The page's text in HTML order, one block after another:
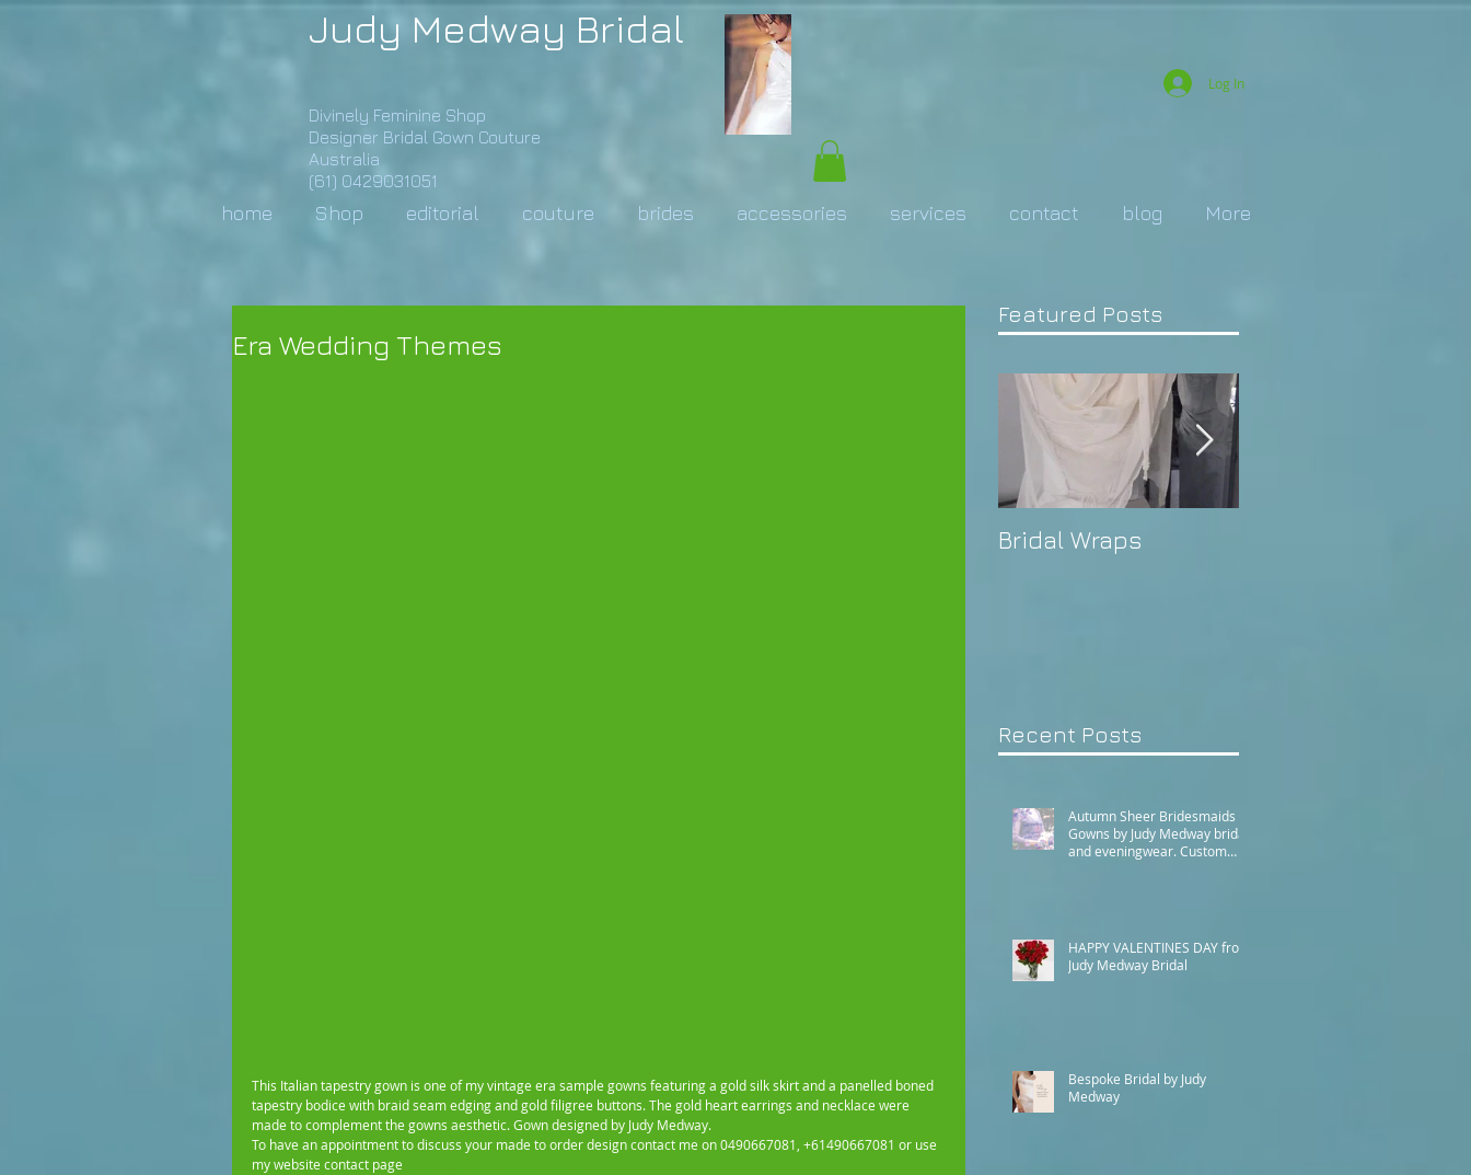
Judy Medway Bridal
Divinely Feminine Shop
Designer Bridal Gown Couture
Australia
(61) 0429031051
Log In
home Shop editorial couture brides accessories services contact blog More
Era Wedding Themes
This Italian tapestry gown is one of my vintage era sample gowns featuring a gold silk skirt and a panelled boned
tapestry bodice with braid seam edging and gold filigree buttons. The gold heart earrings and necklace were
made to complement the gowns aesthetic. Gown designed by Judy Medway.
To have an appointment to discuss your made to order design contact me on 0490667081, +61490667081 or use
my website contact page
Featured Posts
Bridal Wraps
Recent Posts
Autumn Sheer Bridesmaids
Gowns by Judy Medway bridal
and eveningwear. Custom
HAPPY VALENTINES DAY from
Judy Medway Bridal
Bespoke Bridal by Judy
Medway